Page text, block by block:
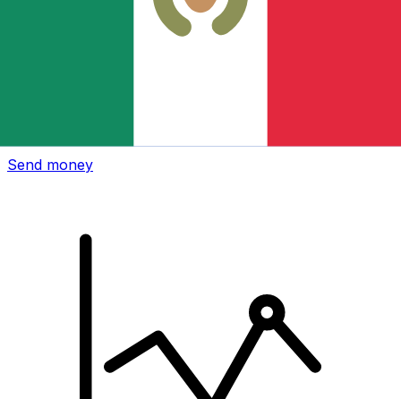
Send money